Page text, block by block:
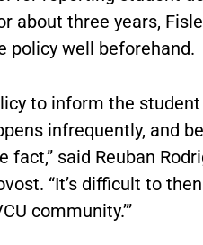
about three years,
policy well beforehand.
to inform the student
infrequently, and
said Reuban
“It’s difficult to
community.’”